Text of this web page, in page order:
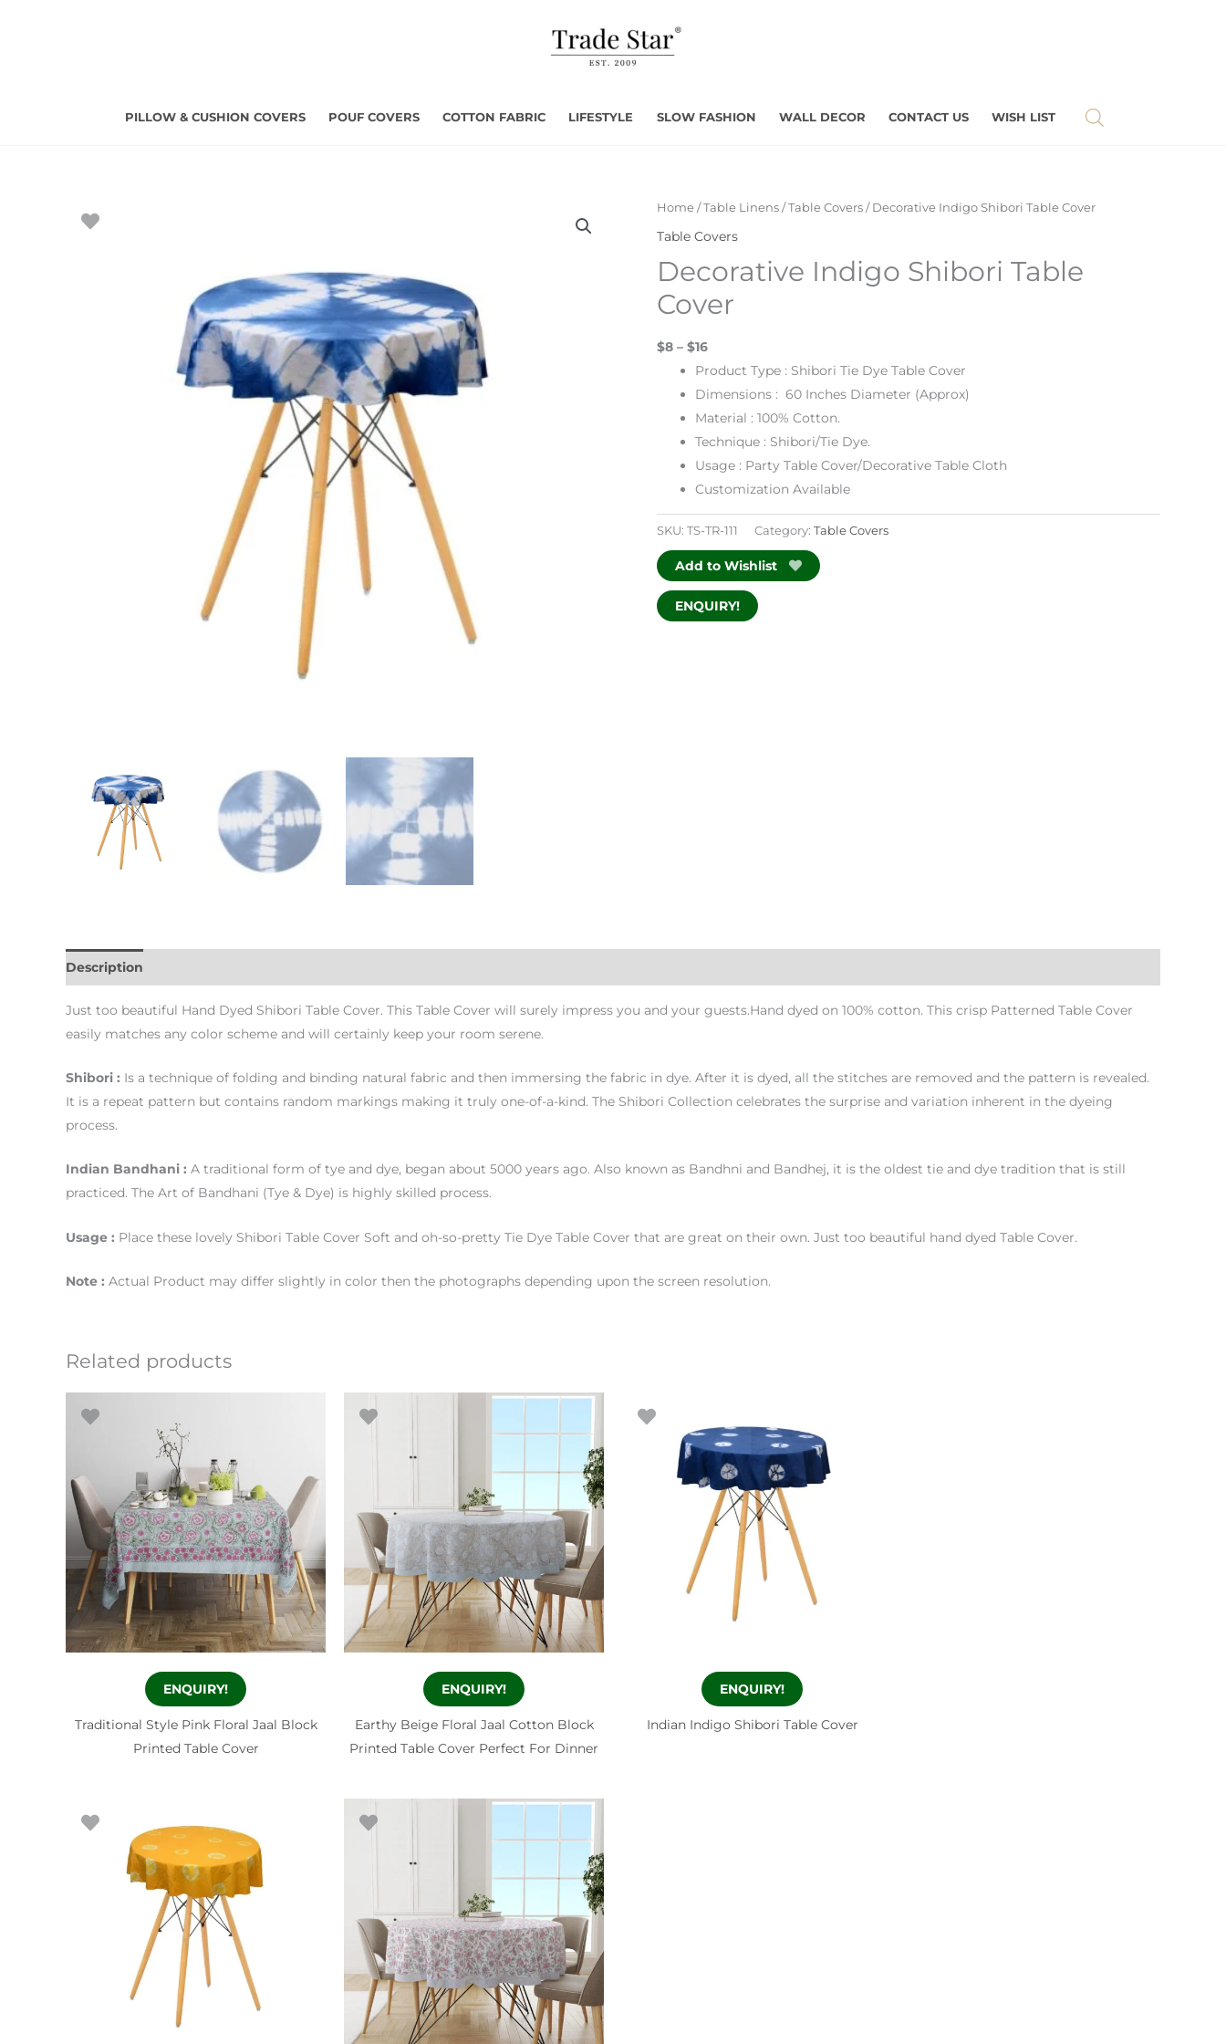
PILLOW & CUSHION COVERS POUF COVERS COTTON FABRIC LIFESTYLE SLOW FASHION WALL DECOR CONTACT US WISH LIST
Home /Table Linens /Table Covers / Decorative Indigo Shibori Table Cover
Table Covers
Decorative Indigo Shibori Table
Cover
$8 – $16
Product Type : Shibori Tie Dye Table Cover
Dimensions : 60 Inches Diameter (Approx)
Material : 100% Cotton.
Technique : Shibori/Tie Dye.
Usage : Party Table Cover/Decorative Table Cloth
Customization Available
SKU: TS-TR-111 Category: Table Covers
Add to Wishlist
ENQUIRY!
Description
Just too beautiful Hand Dyed Shibori Table Cover. This Table Cover will surely impress you and your guests.Hand dyed on 100% cotton. This crisp Patterned Table Cover
easily matches any color scheme and will certainly keep your room serene.
Shibori : Is a technique of folding and binding natural fabric and then immersing the fabric in dye. After it is dyed, all the stitches are removed and the pattern is revealed.
It is a repeat pattern but contains random markings making it truly one-of-a-kind. The Shibori Collection celebrates the surprise and variation inherent in the dyeing
process.
Indian Bandhani : A traditional form of tye and dye, began about 5000 years ago. Also known as Bandhni and Bandhej, it is the oldest tie and dye tradition that is still
practiced. The Art of Bandhani (Tye & Dye) is highly skilled process.
Usage : Place these lovely Shibori Table Cover Soft and oh-so-pretty Tie Dye Table Cover that are great on their own. Just too beautiful hand dyed Table Cover.
Note : Actual Product may differ slightly in color then the photographs depending upon the screen resolution.
Related products
ENQUIRY!
Traditional Style Pink Floral Jaal Block
Printed Table Cover
ENQUIRY!
Earthy Beige Floral Jaal Cotton Block
Printed Table Cover Perfect For Dinner
ENQUIRY!
Indian Indigo Shibori Table Cover